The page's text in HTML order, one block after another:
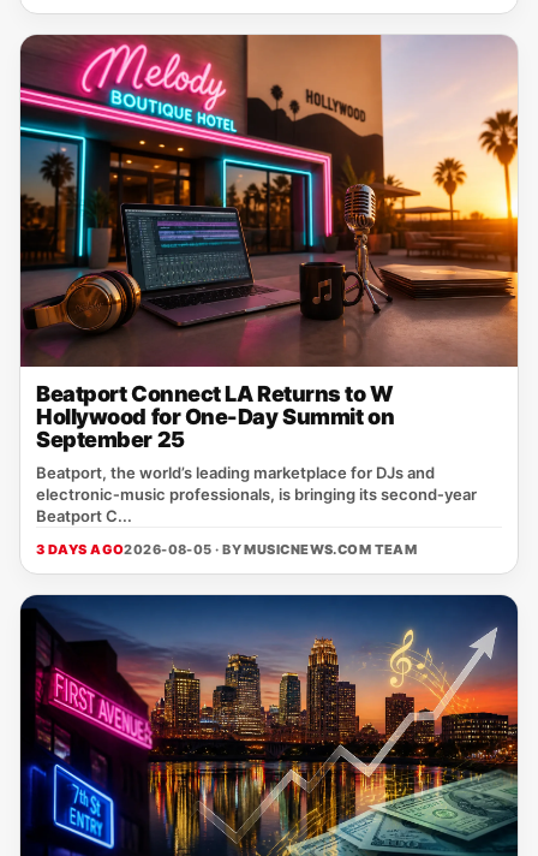
Beatport Connect LA Returns to W
Hollywood for One-Day Summit on
September 25
Beatport, the world’s leading marketplace for DJs and
electronic‑music professionals, is bringing its second‑year
Beatport C...
3 DAYS AGO2026-08-05 · BYMUSICNEWS.COM TEAM